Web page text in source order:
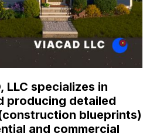
LLC specializes in
producing detailed
blueprints)
and commercial